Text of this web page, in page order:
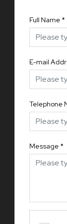
Full Name *
E-mail
Telephone
Message *